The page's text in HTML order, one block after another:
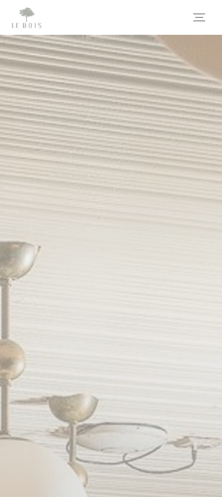
Personalizing your cookie choices